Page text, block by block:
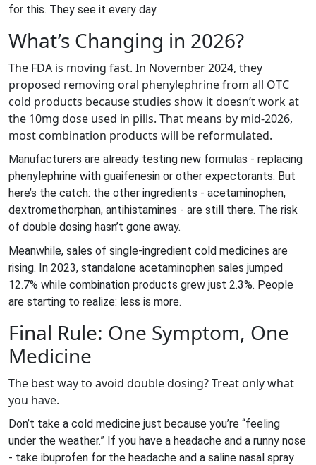
for this. They see it every day.
What’s Changing in 2026?
The FDA is moving fast. In November 2024, they
proposed removing oral phenylephrine from all OTC
cold products because studies show it doesn’t work at
the 10mg dose used in pills. That means by mid-2026,
most combination products will be reformulated.
Manufacturers are already testing new formulas - replacing
phenylephrine with guaifenesin or other expectorants. But
here’s the catch: the other ingredients - acetaminophen,
dextromethorphan, antihistamines - are still there. The risk
of double dosing hasn’t gone away.
Meanwhile, sales of single-ingredient cold medicines are
rising. In 2023, standalone acetaminophen sales jumped
12.7% while combination products grew just 2.3%. People
are starting to realize: less is more.
Final Rule: One Symptom, One
Medicine
The best way to avoid double dosing? Treat only what
you have.
Don’t take a cold medicine just because you’re “feeling
under the weather.” If you have a headache and a runny nose
- take ibuprofen for the headache and a saline nasal spray